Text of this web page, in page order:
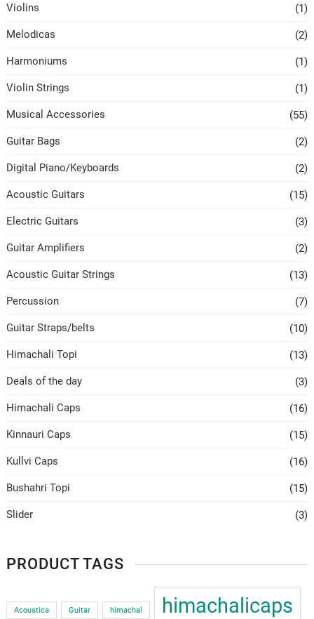
Violins (1)
Melodicas (2)
Harmoniums (1)
Violin Strings (1)
Musical Accessories (55)
Guitar Bags (2)
Digital Piano/Keyboards (2)
Acoustic Guitars (15)
Electric Guitars (3)
Guitar Amplifiers (2)
Acoustic Guitar Strings (13)
Percussion (7)
Guitar Straps/belts (10)
Himachali Topi (13)
Deals of the day (3)
Himachali Caps (16)
Kinnauri Caps (15)
Kullvi Caps (16)
Bushahri Topi (15)
Slider (3)
PRODUCT TAGS
Acoustica Guitar himachal himachalicaps